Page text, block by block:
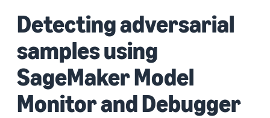
Detecting adversarial
samples using
SageMaker Model
Monitor and Debugger